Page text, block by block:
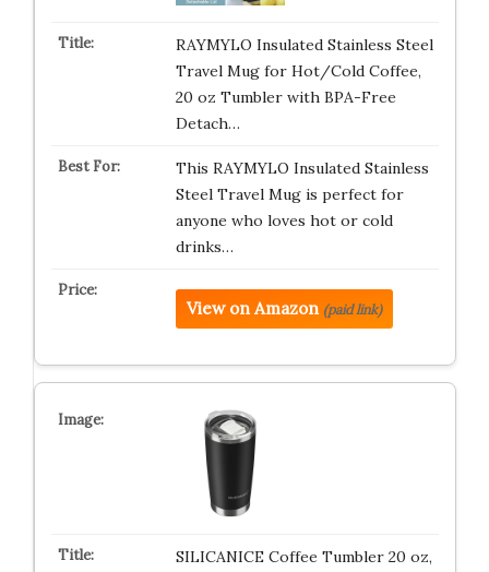
RAYMYLO Insulated Stainless Steel
Travel Mug for Hot/Cold Coffee,
20 oz Tumbler with BPA-Free
Detach…
This RAYMYLO Insulated Stainless
Steel Travel Mug is perfect for
anyone who loves hot or cold
drinks…
View on Amazon (paid link)
SILICANICE Coffee Tumbler 20 oz,